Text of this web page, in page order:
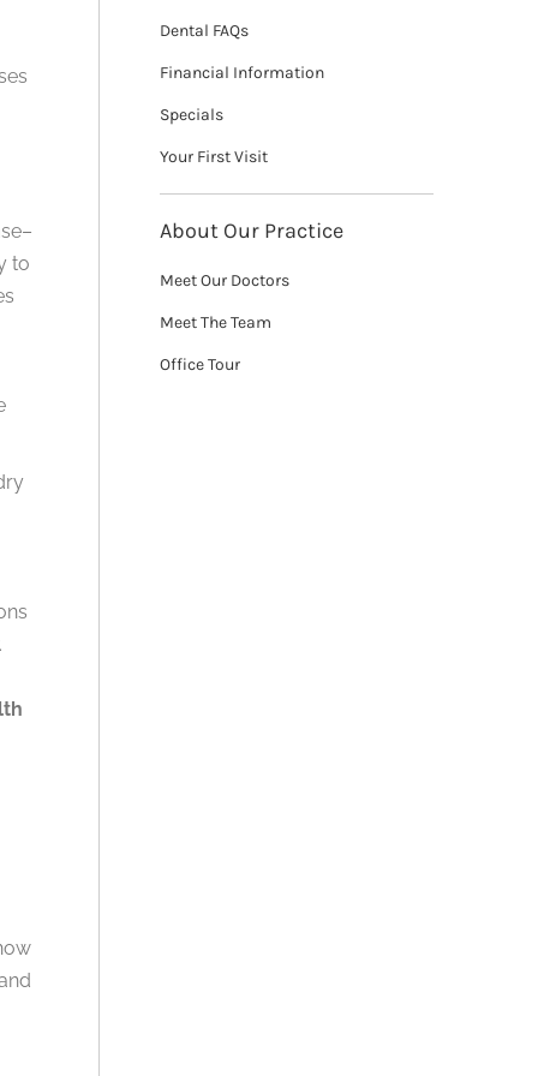
to
Dental FAQs
Financial Information
Specials
Your First Visit
About Our Practice
Meet Our Doctors
Meet The Team
Office Tour